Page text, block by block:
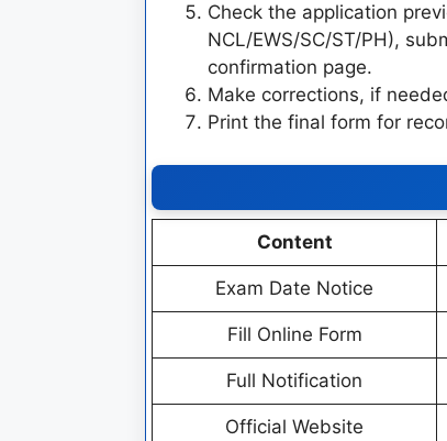
Check the application
NCL/EWS/SC/ST/PH),
confirmation page.
Make corrections, if
Print the final form for
Content
Exam Date Notice
Fill Online Form
Full Notification
Official Website